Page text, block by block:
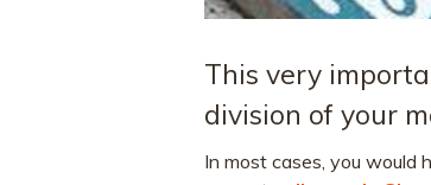
This very
division of your
In most cases, you would